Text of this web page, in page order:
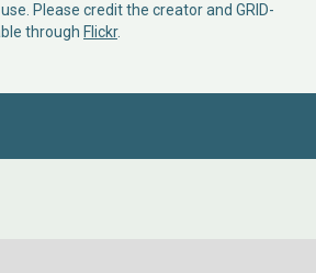
Please credit the creator and GRID-
through Flickr.